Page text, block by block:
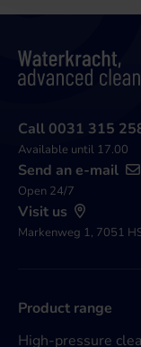
Call 0031 315
Available until 17.00
Send an e-mail
Open 24/7
Visit us
Markenweg 1, 7051
Product range
High-pressure